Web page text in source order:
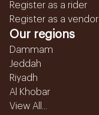
Register as a rider
Register as a vendor
Our regions
Dammam
Jeddah
Riyadh
Al Khobar
View All...